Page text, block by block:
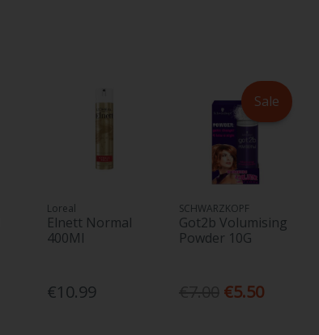
Loreal
Elnett Normal
400Ml
€10.99
Sale
SCHWARZKOPF
Got2b Volumising
Powder 10G
€5.50